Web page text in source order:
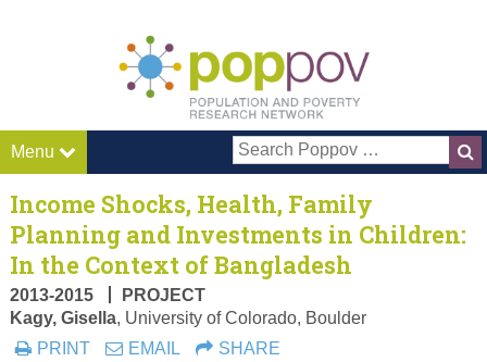
Menu
Income Shocks, Health, Family
Planning and Investments in Children:
In the Context of Bangladesh
2013-2015
PROJECT
Kagy, Gisella, University of Colorado, Boulder
PRINT
EMAIL SHARE